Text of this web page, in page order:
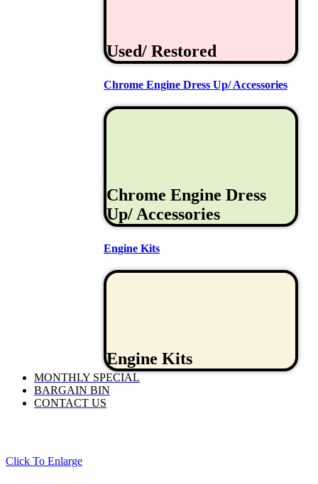
Used/ Restored
Chrome Engine Dress Up/ Accessories
Chrome Engine Dress
Up/ Accessories
Engine Kits
Engine Kits
MONTHLY SPECIAL
BARGAIN BIN
CONTACT US
Click To Enlarge